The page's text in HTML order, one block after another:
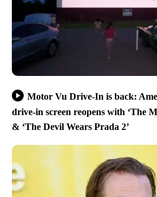
Motor Vu Drive-In is back:
drive-in screen reopens with ‘The
& ‘The Devil Wears Prada 2’